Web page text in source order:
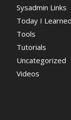
Sysadmin Links
Today I Learned
Tools
Tutorials
Uncategorized
Videos